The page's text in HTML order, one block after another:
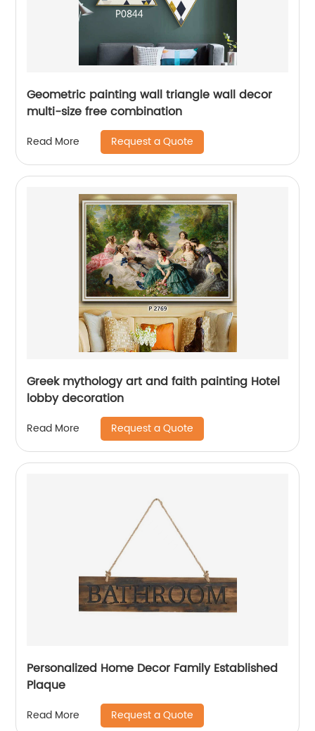
Geometric painting wall triangle wall decor
multi-size free combination
Read More Request a Quote
Greek mythology art and faith painting Hotel
lobby decoration
Read More Request a Quote
Personalized Home Decor Family Established
Plaque
Read More Request a Quote